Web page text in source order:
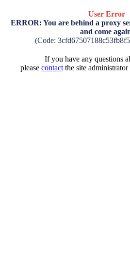
User Error
ERROR: You are behind a proxy
and come
(Code:
If you have any questions
please contactthe site